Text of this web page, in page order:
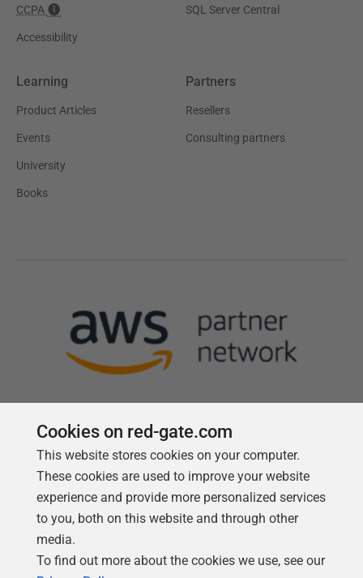
CCPA
Accessibility
SQL Server Central
Learning
Product Articles
Events
University
Books
Partners
Resellers
Consulting partners
Cookies on red-gate.com
This website stores cookies on your computer.
These cookies are used to improve your website
experience and provide more personalized services
to you, both on this website and through other
media.
To find out more about the cookies we use, see our